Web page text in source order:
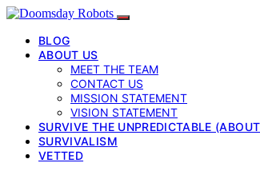
BLOG
ABOUT US
MEET THE TEAM
CONTACT US
MISSION STATEMENT
VISION STATEMENT
SURVIVE THE UNPREDICTABLE
SURVIVALISM
VETTED